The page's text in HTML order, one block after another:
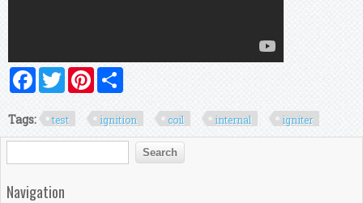
FacebookTwitterPinterest
Tags: test ignition coil internal igniter
Search form
Search
Navigation